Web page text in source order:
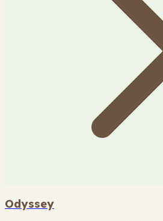
Odyssey